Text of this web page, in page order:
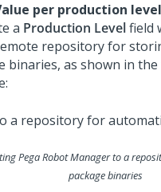
per production level
a Production Levelfield
repository for
binaries, as shown in
Pega Robot Manager to a
package binaries